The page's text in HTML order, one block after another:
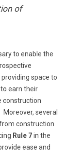
of
to enable the
space to
earn their
construction
several
construction
Rule 7in the
ease and